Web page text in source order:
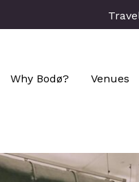
Why Bodø? Venues